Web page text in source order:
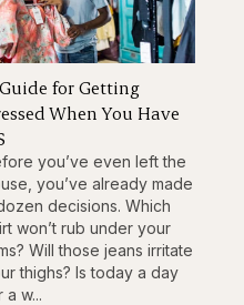
for Getting
When You Have
you’ve even left the
you’ve already made
decisions. Which
won’t rub under your
Will those jeans irritate
thighs? Is today a day
a w...